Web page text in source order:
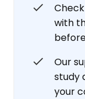
with
Our
study
your